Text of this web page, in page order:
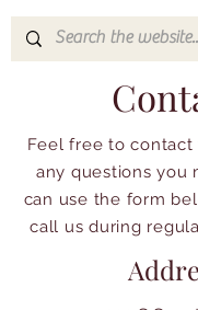
Feel free to
any questions you
can use the form
call us during